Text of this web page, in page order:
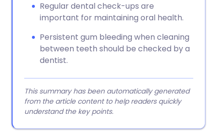
Regular dental check-ups are
important for maintaining oral health.
Persistent gum bleeding when cleaning
between teeth should be checked by a
dentist.
This summary has been automatically generated
from the article content to help readers quickly
understand the key points.